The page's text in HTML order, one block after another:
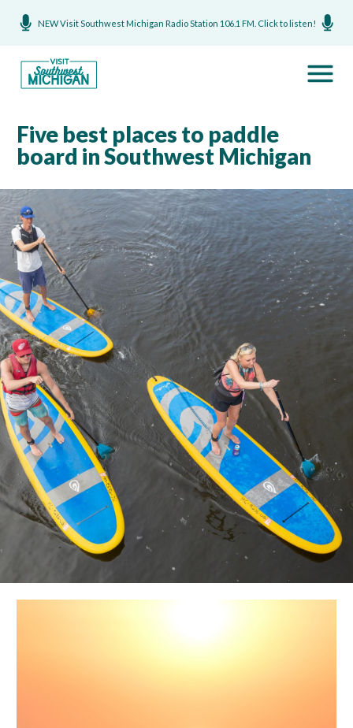
NEW Visit Southwest Michigan Radio Station 106.1 FM. Click to listen!
Five best places to paddle
board in Southwest Michigan